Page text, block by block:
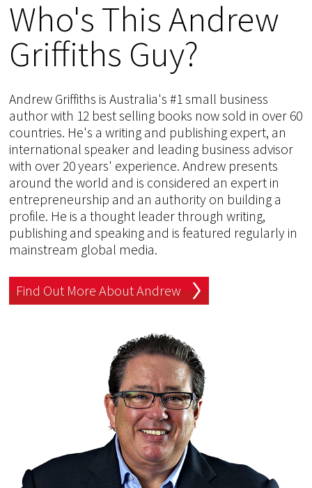
Who's This Andrew
Griffiths Guy?
Andrew Griffiths is Australia's #1 small business
author with 12 best selling books now sold in over 60
countries. He's a writing and publishing expert, an
international speaker and leading business advisor
with over 20 years' experience. Andrew presents
around the world and is considered an expert in
entrepreneurship and an authority on building a
profile. He is a thought leader through writing,
publishing and speaking and is featured regularly in
mainstream global media.
Find Out More About Andrew